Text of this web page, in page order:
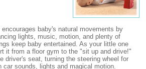
baby's natural movements by
lights, music, motion, and plenty of
keep baby entertained. As your little one
it from a floor gym to the "sit up and drive!"
driver's seat, turning the steering wheel for
car sounds, lights and magical motion.